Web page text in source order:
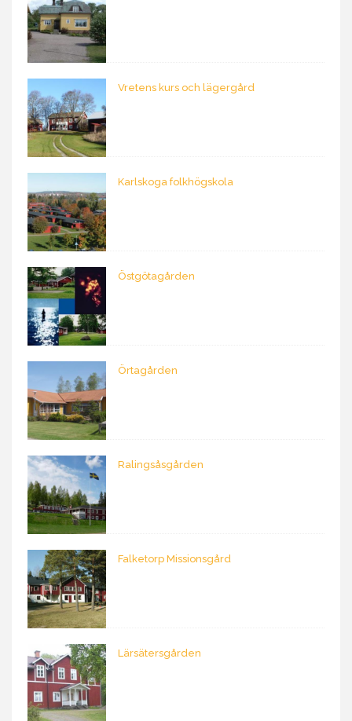
Vretens kurs och lägergård
Karlskoga folkhögskola
Östgötagården
Örtagården
Ralingsåsgården
Falketorp Missionsgård
Lärsätersgården